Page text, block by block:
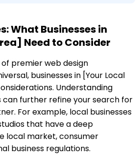
What Businesses in
Need to Consider
premier web design
businesses in [Your Local
Understanding
can further refine your search for
For example, local businesses
that have a deep
local market, consumer
business regulations.